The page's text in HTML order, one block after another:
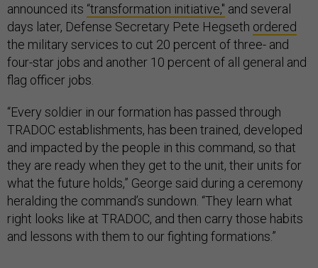
announced its “transformation initiative," and several
days later, Defense Secretary Pete Hegseth ordered
the military services to cut 20 percent of three- and
four-star jobs and another 10 percent of all general and
flag officer jobs.
“Every soldier in our formation has passed through
TRADOC establishments, has been trained, developed
and impacted by the people in this command, so that
they are ready when they get to the unit, their units for
what the future holds,” George said during a ceremony
heralding the command’s sundown. “They learn what
right looks like at TRADOC, and then carry those habits
and lessons with them to our fighting formations.”